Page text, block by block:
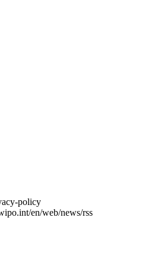
policy
en/web/news/rss